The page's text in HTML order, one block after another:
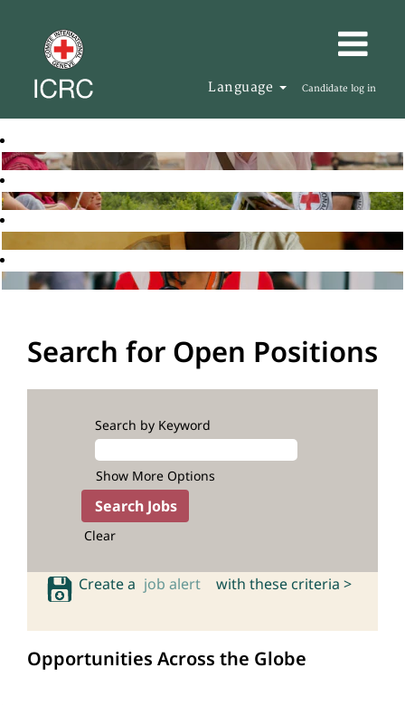
Language Candidate log in
Search for Open Positions
Search by Keyword
Show More Options
Clear
Create a job alert with these criteria >
Opportunities Across the Globe